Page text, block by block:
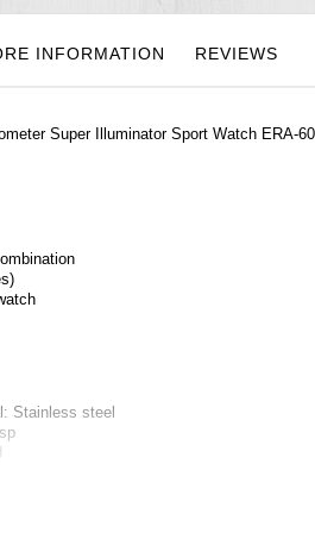
INFORMATION REVIEWS
Super Illuminator Sport Watch ERA-
Stainless steel